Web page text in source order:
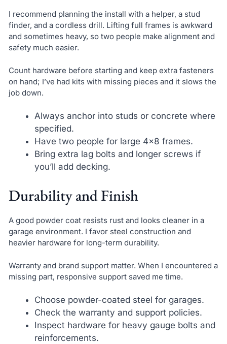
I recommend planning the install with a helper, a stud
finder, and a cordless drill. Lifting full frames is awkward
and sometimes heavy, so two people make alignment and
safety much easier.
Count hardware before starting and keep extra fasteners
on hand; I’ve had kits with missing pieces and it slows the
job down.
Always anchor into studs or concrete where
specified.
Have two people for large 4×8 frames.
Bring extra lag bolts and longer screws if
you’ll add decking.
Durability and Finish
A good powder coat resists rust and looks cleaner in a
garage environment. I favor steel construction and
heavier hardware for long-term durability.
Warranty and brand support matter. When I encountered a
missing part, responsive support saved me time.
Choose powder-coated steel for garages.
Check the warranty and support policies.
Inspect hardware for heavy gauge bolts and
reinforcements.